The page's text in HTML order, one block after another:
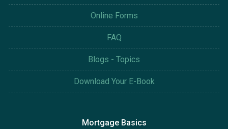
Online Forms
FAQ
Blogs - Topics
Download Your E-Book
Mortgage Basics